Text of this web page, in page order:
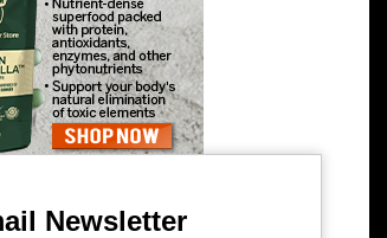
Newsletter